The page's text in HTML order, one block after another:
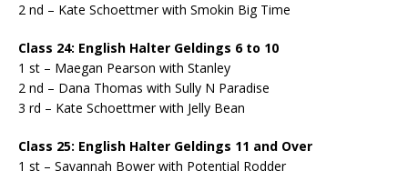
2 nd – Kate Schoettmer with Smokin Big Time
Class 24: English Halter Geldings 6 to 10
1 st – Maegan Pearson with Stanley
2 nd – Dana Thomas with Sully N Paradise
3 rd – Kate Schoettmer with Jelly Bean
Class 25: English Halter Geldings 11 and Over
1 st – Savannah Bower with Potential Rodder